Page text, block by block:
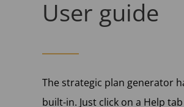
User guide
The strategic plan generator
built-in. Just click on a Help